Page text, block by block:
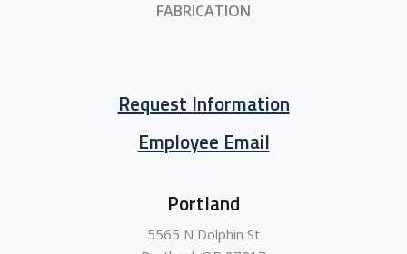
FABRICATION
Request Information
Employee Email
Portland
5565 N Dolphin St